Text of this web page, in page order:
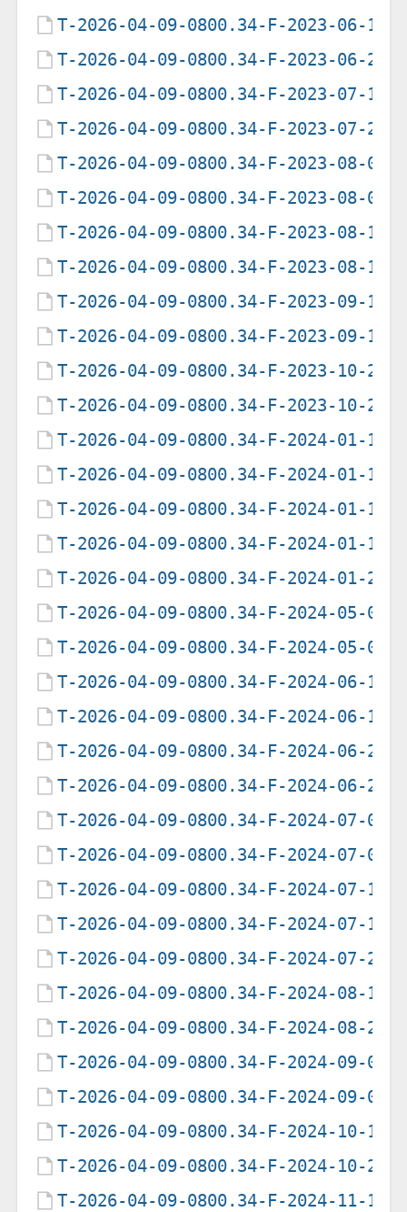
T-2026-04-09-0800.34-F-2023-06-19-
T-2026-04-09-0800.34-F-2023-06-20-
T-2026-04-09-0800.34-F-2023-07-19-
T-2026-04-09-0800.34-F-2023-07-20-
T-2026-04-09-0800.34-F-2023-08-04-
T-2026-04-09-0800.34-F-2023-08-05-
T-2026-04-09-0800.34-F-2023-08-15-
T-2026-04-09-0800.34-F-2023-08-16-
T-2026-04-09-0800.34-F-2023-09-14-
T-2026-04-09-0800.34-F-2023-09-15-
T-2026-04-09-0800.34-F-2023-10-28-
T-2026-04-09-0800.34-F-2023-10-29-
T-2026-04-09-0800.34-F-2024-01-12-
T-2026-04-09-0800.34-F-2024-01-13-
T-2026-04-09-0800.34-F-2024-01-14-
T-2026-04-09-0800.34-F-2024-01-15-
T-2026-04-09-0800.34-F-2024-01-27-
T-2026-04-09-0800.34-F-2024-05-05-
T-2026-04-09-0800.34-F-2024-05-06-
T-2026-04-09-0800.34-F-2024-06-14-
T-2026-04-09-0800.34-F-2024-06-15-
T-2026-04-09-0800.34-F-2024-06-25-
T-2026-04-09-0800.34-F-2024-06-26-
T-2026-04-09-0800.34-F-2024-07-03-
T-2026-04-09-0800.34-F-2024-07-04-
T-2026-04-09-0800.34-F-2024-07-11-
T-2026-04-09-0800.34-F-2024-07-12-
T-2026-04-09-0800.34-F-2024-07-29-
T-2026-04-09-0800.34-F-2024-08-19-
T-2026-04-09-0800.34-F-2024-08-20-
T-2026-04-09-0800.34-F-2024-09-06-
T-2026-04-09-0800.34-F-2024-09-07-
T-2026-04-09-0800.34-F-2024-10-19-
T-2026-04-09-0800.34-F-2024-10-20-
T-2026-04-09-0800.34-F-2024-11-13-